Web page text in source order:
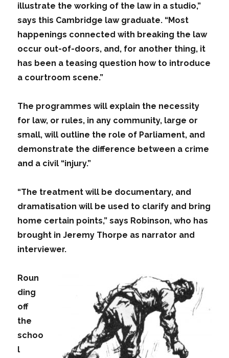
illustrate the working of the law in a studio,”
says this Cambridge law graduate. “Most
happenings connected with breaking the law
occur out-of-doors, and, for another thing, it
has been a teasing question how to introduce
a courtroom scene.”
The programmes will explain the necessity
for law, or rules, in any community, large or
small, will outline the role of Parliament, and
demonstrate the difference between a crime
and a civil “injury.”
“The treatment will be documentary, and
dramatisation will be used to clarify and bring
home certain points,” says Robinson, who has
brought in Jeremy Thorpe as narrator and
interviewer.
Roun
ding
off
the
schoo
l